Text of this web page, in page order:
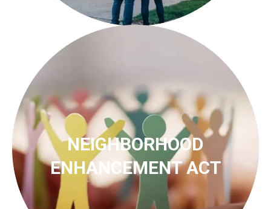
NEIGHBORHOOD
ENHANCEMENT ACT